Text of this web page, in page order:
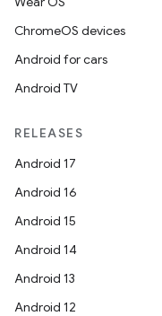
ChromeOS devices
Android for cars
Android TV
RELEASES
Android 17
Android 16
Android 15
Android 14
Android 13
Android 12